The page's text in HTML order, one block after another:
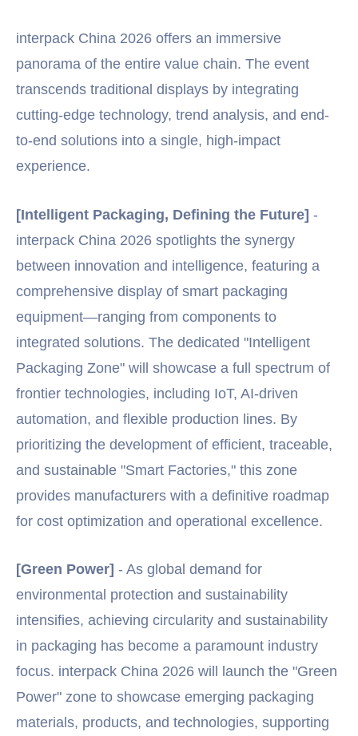
interpack China 2026 offers an immersive
panorama of the entire value chain. The event
transcends traditional displays by integrating
cutting-edge technology, trend analysis, and end-
to-end solutions into a single, high-impact
experience.
[Intelligent Packaging, Defining the Future] -
interpack China 2026 spotlights the synergy
between innovation and intelligence, featuring a
comprehensive display of smart packaging
equipment—ranging from components to
integrated solutions. The dedicated "Intelligent
Packaging Zone" will showcase a full spectrum of
frontier technologies, including IoT, AI-driven
automation, and flexible production lines. By
prioritizing the development of efficient, traceable,
and sustainable "Smart Factories," this zone
provides manufacturers with a definitive roadmap
for cost optimization and operational excellence.
[Green Power] - As global demand for
environmental protection and sustainability
intensifies, achieving circularity and sustainability
in packaging has become a paramount industry
focus. interpack China 2026 will launch the "Green
Power" zone to showcase emerging packaging
materials, products, and technologies, supporting